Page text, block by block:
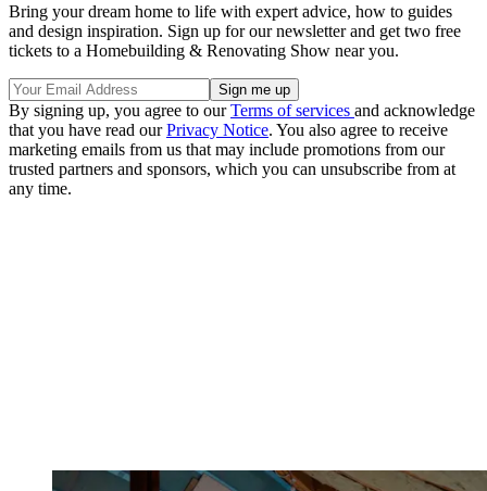
Bring your dream home to life with expert advice, how to guides
and design inspiration. Sign up for our newsletter and get two free
tickets to a Homebuilding & Renovating Show near you.
By signing up, you agree to ourTerms of services and acknowledge
that you have read ourPrivacy Notice. You also agree to receive
marketing emails from us that may include promotions from our
trusted partners and sponsors, which you can unsubscribe from at
any time.